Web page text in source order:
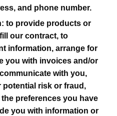
and phone number.
to provide products or
our contract, to
information, arrange for
you with invoices and/or
with you,
risk or fraud,
preferences you have
you with information or